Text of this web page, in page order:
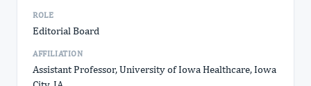
ROLE
Editorial Board
AFFILIATION
Assistant Professor, University of Iowa Healthcare, Iowa